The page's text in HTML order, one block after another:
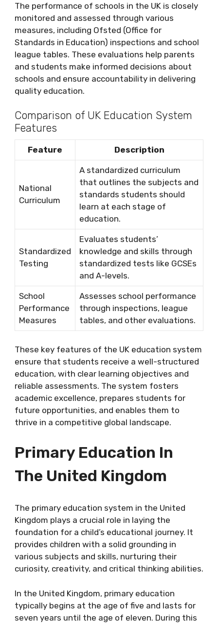
The performance of schools in the UK is closely
monitored and assessed through various
measures, including Ofsted (Office for
Standards in Education) inspections and school
league tables. These evaluations help parents
and students make informed decisions about
schools and ensure accountability in delivering
quality education.
Comparison of UK Education System
Features
Feature Description
National
Curriculum
A standardized curriculum
that outlines the subjects and
standards students should
learn at each stage of
education.
Standardized
Testing
Evaluates students’
knowledge and skills through
standardized tests like GCSEs
and A-levels.
School
Performance
Measures
Assesses school performance
through inspections, league
tables, and other evaluations.
These key features of the UK education system
ensure that students receive a well-structured
education, with clear learning objectives and
reliable assessments. The system fosters
academic excellence, prepares students for
future opportunities, and enables them to
thrive in a competitive global landscape.
Primary Education In
The United Kingdom
The primary education system in the United
Kingdom plays a crucial role in laying the
foundation for a child’s educational journey. It
provides children with a solid grounding in
various subjects and skills, nurturing their
curiosity, creativity, and critical thinking abilities.
In the United Kingdom, primary education
typically begins at the age of five and lasts for
seven years until the age of eleven. During this